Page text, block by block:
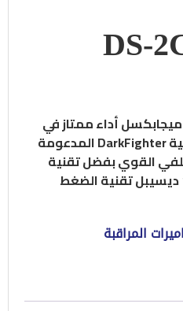
DS-
أداء ممتاز في
القوي بفضل تقنية
تقنية الضغط
المراقبة